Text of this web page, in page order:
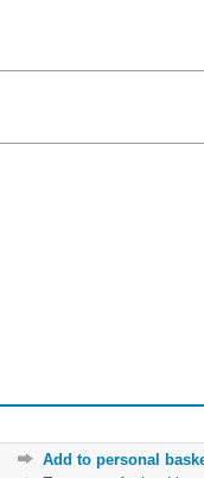
Add to personal